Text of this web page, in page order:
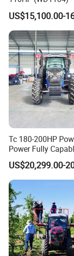
US$15,100.00-
Tc 180-200HP
Power Fully
Deep Plowing
Transportation for
Agricultural
Farm Garden
Lovol Tractor
US$20,299.00-